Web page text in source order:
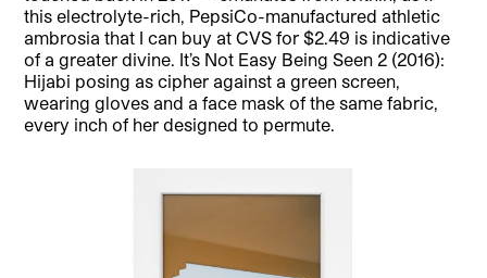
this electrolyte-rich, PepsiCo-manufactured athletic
ambrosia that I can buy at CVS for $2.49 is indicative
of a greater divine. It’s Not Easy Being Seen 2 (2016):
Hijabi posing as cipher against a green screen,
wearing gloves and a face mask of the same fabric,
every inch of her designed to permute.